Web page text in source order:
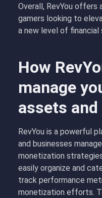
Overall, RevYou
gamers looking to
a new level of financial
How
manage
assets
RevYou is a powerful
and businesses
monetization
easily organize and
track performance
monetization efforts.